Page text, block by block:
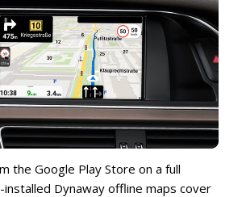
the Google Play Store on a full
installed Dynaway offline maps cover